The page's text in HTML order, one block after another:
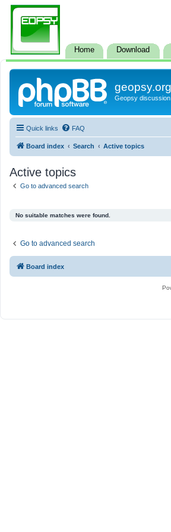
Home Download
geopsy.org
Geopsy
Quick links FAQ
Board index Search Active topics
Active topics
Go to advanced search
No suitable matches were found.
Go to advanced search
Board index